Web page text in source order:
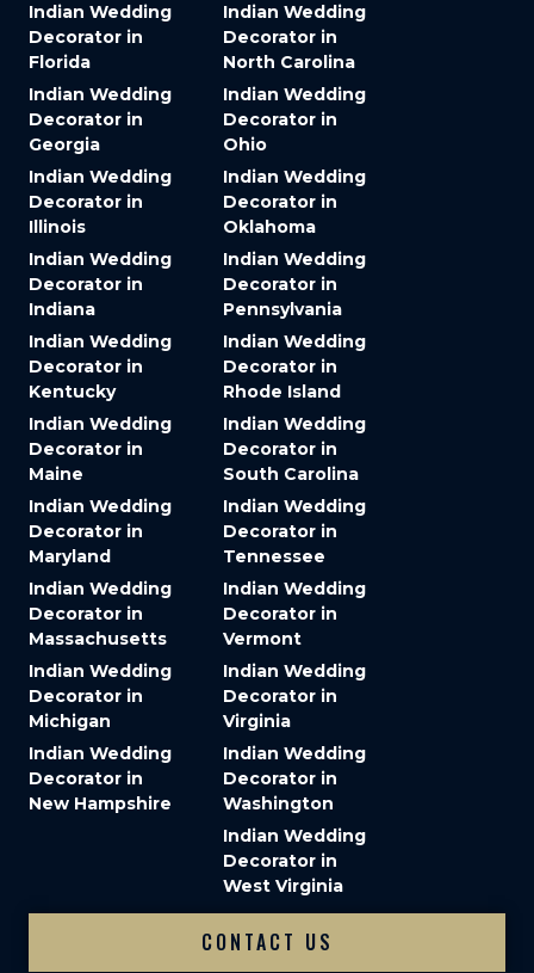
Indian Wedding
Decorator in
Florida
Indian Wedding
Decorator in
Georgia
Indian Wedding
Decorator in
Illinois
Indian Wedding
Decorator in
Indiana
Indian Wedding
Decorator in
Kentucky
Indian Wedding
Decorator in
Maine
Indian Wedding
Decorator in
Maryland
Indian Wedding
Decorator in
Massachusetts
Indian Wedding
Decorator in
Michigan
Indian Wedding
Decorator in
New Hampshire
Indian Wedding
Decorator in
North Carolina
Indian Wedding
Decorator in
Ohio
Indian Wedding
Decorator in
Oklahoma
Indian Wedding
Decorator in
Pennsylvania
Indian Wedding
Decorator in
Rhode Island
Indian Wedding
Decorator in
South Carolina
Indian Wedding
Decorator in
Tennessee
Indian Wedding
Decorator in
Vermont
Indian Wedding
Decorator in
Virginia
Indian Wedding
Decorator in
Washington
Indian Wedding
Decorator in
West Virginia
CONTACT US